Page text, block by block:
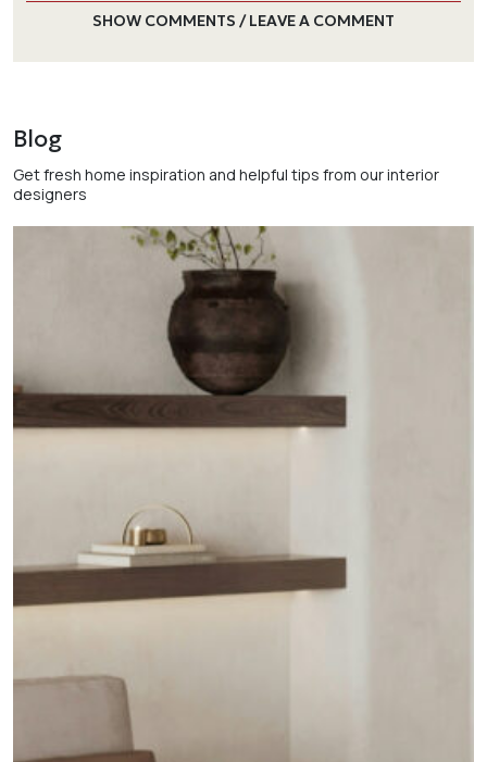
SHOW COMMENTS / LEAVE A COMMENT
Blog
Get fresh home inspiration and helpful tips from our interior
designers